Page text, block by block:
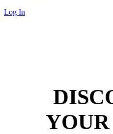
Log In